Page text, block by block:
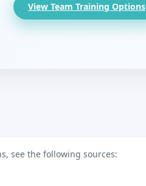
View Team Training Options
see the following sources: